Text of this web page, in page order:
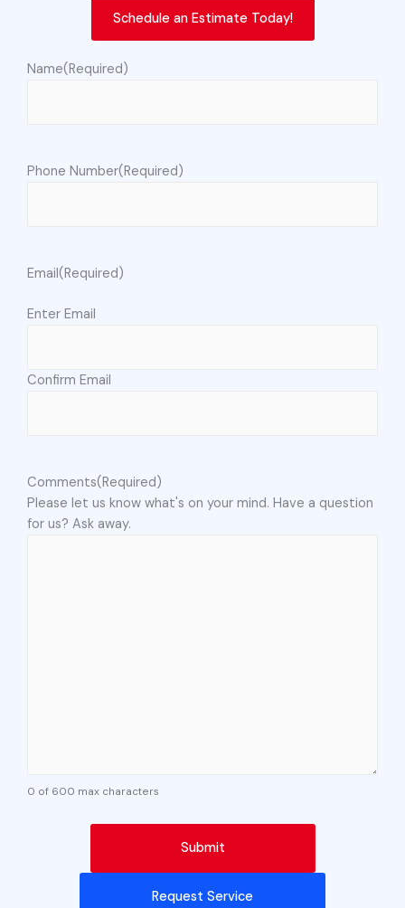
Schedule an Estimate Today!
Name(Required)
Phone Number(Required)
Email(Required)
Enter Email
Confirm Email
Comments(Required)
Please let us know what's on your mind. Have a question
for us? Ask away.
0 of 600 max characters
Request Service